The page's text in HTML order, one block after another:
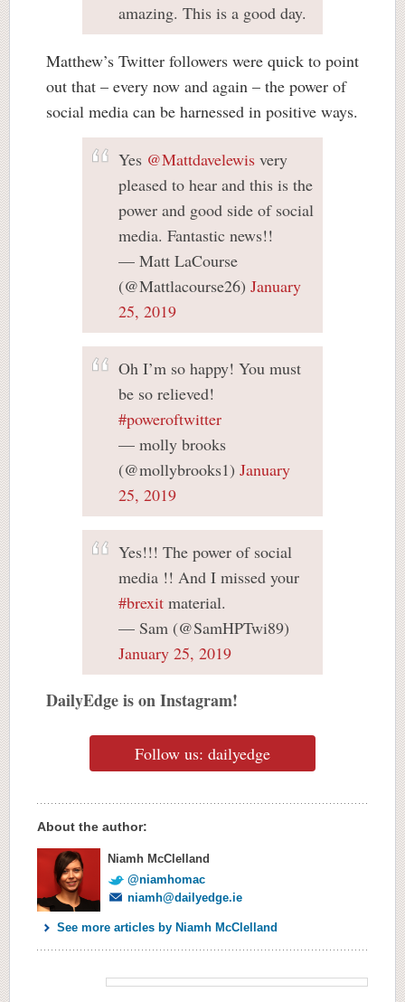
amazing. This is a good day.
Matthew’s Twitter followers were quick to point
out that – every now and again – the power of
social media can be harnessed in positive ways.
Yes @Mattdavelewis very
pleased to hear and this is the
power and good side of social
media. Fantastic news!!
— Matt LaCourse
(@Mattlacourse26) January
25, 2019
Oh I’m so happy! You must
be so relieved!
#poweroftwitter
— molly brooks
(@mollybrooks1) January
25, 2019
Yes!!! The power of social
media !! And I missed your
#brexit material.
— Sam (@SamHPTwi89)
January 25, 2019
DailyEdge is on Instagram!
Follow us: dailyedge
About the author:
Niamh McClelland
@niamhomac
niamh@dailyedge.ie
See more articles by Niamh McClelland